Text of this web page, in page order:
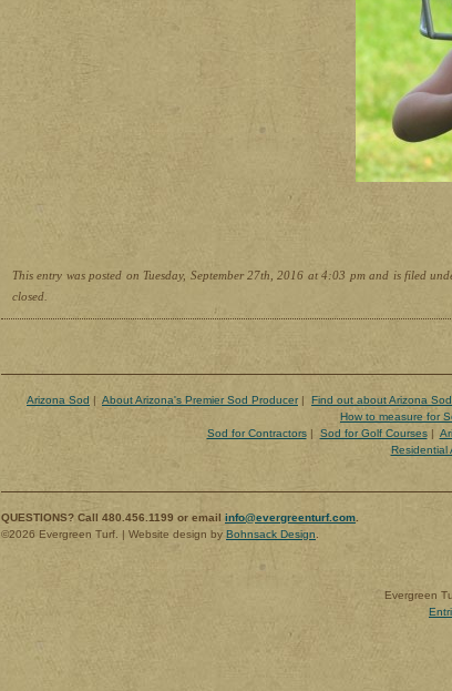
This entry was posted on Tuesday, September 27th, 2016 at 4:03 pm and is filed
closed.
Arizona Sod | About Arizona's Premier Sod Producer| Find out about Arizona Sod
How to measure for
Sod for Contractors| Sod for Golf Courses|
Residential
QUESTIONS? Call 480.456.1199 or email info@evergreenturf.com
©2026 Evergreen Turf. | Website design by Bohnsack Design
Evergreen